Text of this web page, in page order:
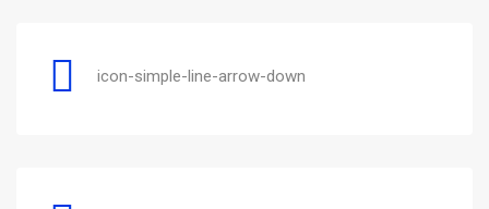
icon-simple-line-arrow-down